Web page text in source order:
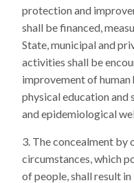
protection and
shall be financed,
State, municipal and
activities shall be
improvement of
physical education and
and epidemiological
The concealment by
circumstances, which
of people, shall result